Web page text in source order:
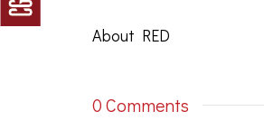
About RED
0 Comments